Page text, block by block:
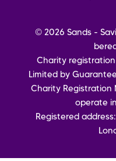
© 2026 Sands -
Charity
Limited by
Charity Registration
operate
Registered